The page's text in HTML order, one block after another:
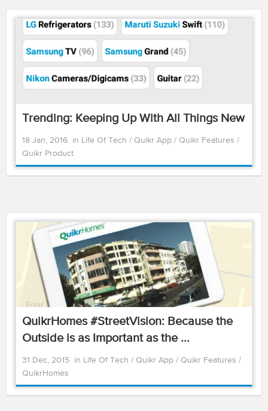
Trending: Keeping Up With All Things New
18 Jan, 2016 in Life Of Tech / Quikr App / Quikr Features /
Quikr Product
QuikrHomes #StreetVision: Because the
Outside is as Important as the ...
31 Dec, 2015 in Life Of Tech / Quikr App / Quikr Features /
QuikrHomes